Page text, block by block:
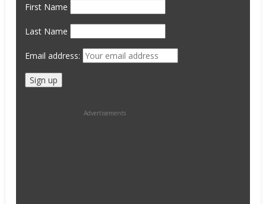
First Name
Last Name
Email address:
Advertisements